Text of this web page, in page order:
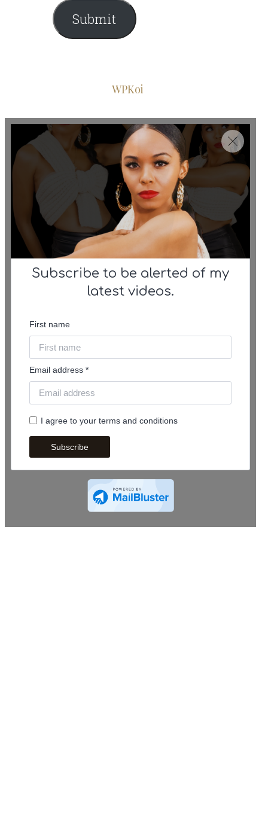
Submit
WPKoi
Subscribe to be alerted of my
latest videos.
First name
Email address *
I agree to your terms and conditions
Subscribe